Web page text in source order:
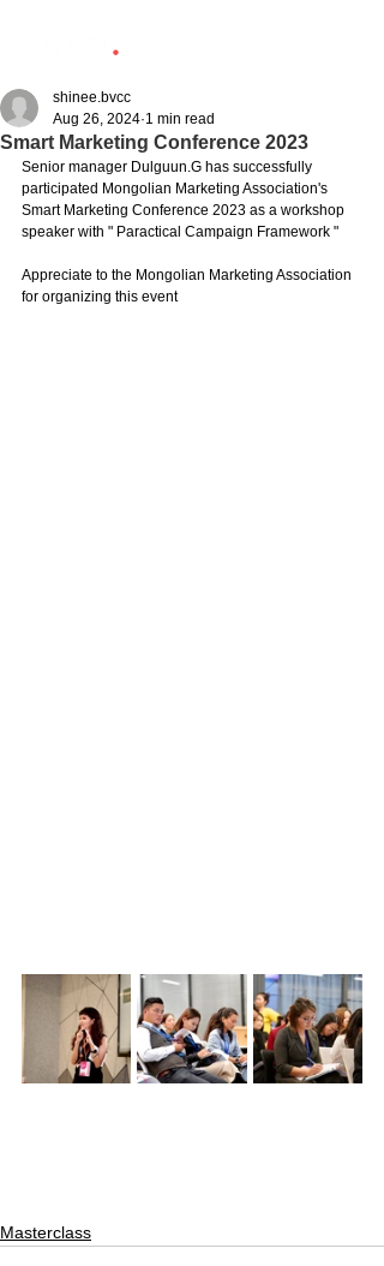
Smart Marketing Conference 2023
shinee.bvcc
Aug 26, 2024 1 min read
Senior manager Dulguun.G has successfully
participated Mongolian Marketing Association's
Smart Marketing Conference 2023 as a workshop
speaker with " Paractical Campaign Framework "
Appreciate to the Mongolian Marketing Association
for organizing this event
Masterclass